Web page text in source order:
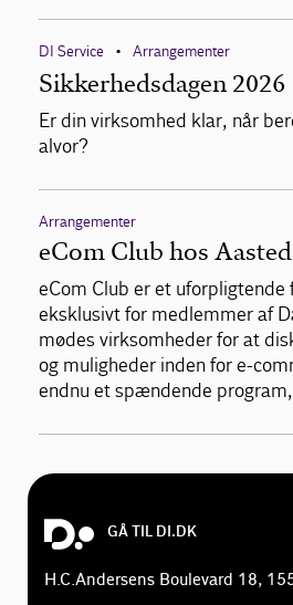
DI Service • Arrangementer
Sikkerhedsdagen 2026
Er din virksomhed klar, når
alvor?
Arrangementer
eCom Club hos Aasted
eCom Club er et
eksklusivt for medlemmer af
mødes virksomheder for at
og muligheder inden for e-
endnu et spændende
GÅ TIL DI.DK
H.C.Andersens Boulevard 18,